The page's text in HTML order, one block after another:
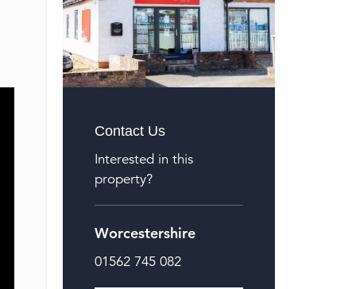
Contact Us
Interested in this
property?
Worcestershire
01562 745 082